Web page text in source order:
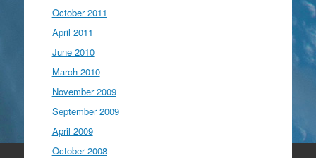
October 2011
April 2011
June 2010
March 2010
November 2009
September 2009
April 2009
October 2008